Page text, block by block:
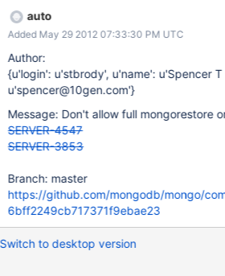
auto
Added May 29 2012 07:33:30 PM UTC
Author:
{u'login': u'stbrody', u'name': u'Spencer T
u'spencer@10gen.com'}
Message: Don't allow full mongorestore
SERVER-4547
SERVER-3853
Branch: master
https://github.com/mongodb/mongo/
6bff2249cb717371f9ebae23
Switch to desktop version